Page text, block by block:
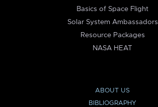
Basics of Space Flight
Solar System Ambassadors
Resource Packages
NASA HEAT
ABOUT US
BIBLIOGRAPHY